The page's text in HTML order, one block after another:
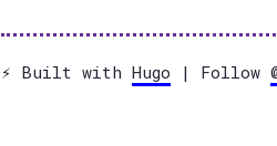
⚡️ Built with Hugo | Follow